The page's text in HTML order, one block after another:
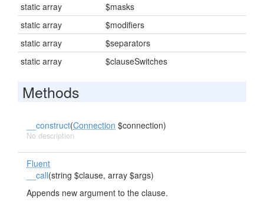
static array
$masks
static array
$modifiers
static array
$separators
static array
$clauseSwitches
Methods
__construct(Connection $connection)
No description
Fluent
__call(string $clause, array $args)
Appends new argument to the clause.